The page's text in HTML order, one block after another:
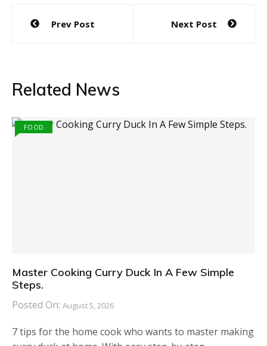
Post
navigation
Prev Post Next Post
Related News
FOOD
Master Cooking Curry Duck In A Few Simple
Steps.
Posted On: August 5, 2026
7 tips for the home cook who wants to master making